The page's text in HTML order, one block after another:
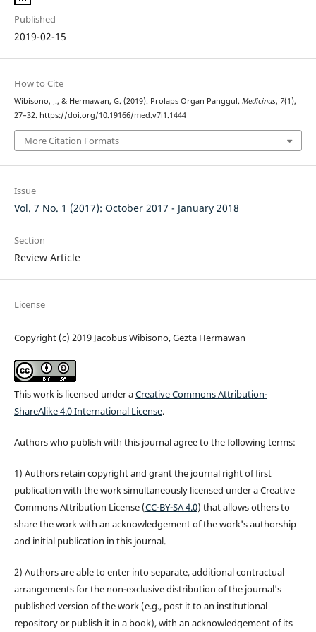
Published
2019-02-15
How to Cite
Wibisono, J., & Hermawan, G. (2019). Prolaps Organ Panggul. Medicinus, 7(1),
27–32. https://doi.org/10.19166/med.v7i1.1444
More Citation Formats
Issue
Vol. 7 No. 1 (2017): October 2017 - January 2018
Section
Review Article
License
Copyright (c) 2019 Jacobus Wibisono, Gezta Hermawan
This work is licensed under aCreative Commons Attribution-
ShareAlike 4.0 International License.
Authors who publish with this journal agree to the following terms:
1) Authors retain copyright and grant the journal right of first
publication with the work simultaneously licensed under a Creative
Commons Attribution License (CC-BY-SA 4.0) that allows others to
share the work with an acknowledgement of the work's authorship
and initial publication in this journal.
2) Authors are able to enter into separate, additional contractual
arrangements for the non-exclusive distribution of the journal's
published version of the work (e.g., post it to an institutional
repository or publish it in a book), with an acknowledgement of its